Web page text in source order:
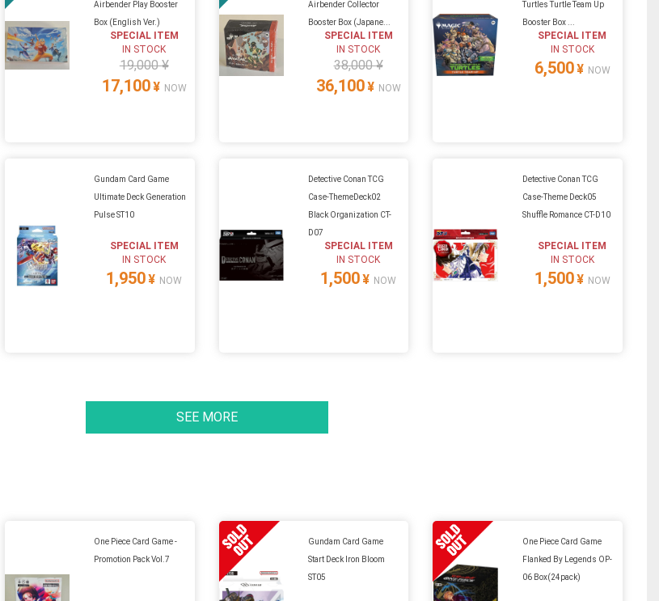
Airbender Play Booster
Box (English Ver.)
SPECIAL ITEM
IN STOCK
19,000 ¥
17,100¥ NOW
Airbender Collector
Booster Box (Japane...
SPECIAL ITEM
IN STOCK
38,000 ¥
36,100¥ NOW
Turtles Turtle Team Up
Booster Box ...
SPECIAL ITEM
IN STOCK
6,500¥ NOW
Gundam Card Game
Ultimate Deck Generation
Pulse ST10
SPECIAL ITEM
IN STOCK
1,950¥ NOW
Detective Conan TCG
Case-ThemeDeck02
Black Organization CT-
D07
SPECIAL ITEM
IN STOCK
1,500¥ NOW
Detective Conan TCG
Case-Theme Deck05
Shuffle Romance CT-D10
SPECIAL ITEM
IN STOCK
1,500¥ NOW
SEE MORE
One Piece Card Game -
Promotion Pack Vol.7
Gundam Card Game
Start Deck Iron Bloom
ST05
One Piece Card Game
Flanked By Legends OP-
06 Box(24pack)